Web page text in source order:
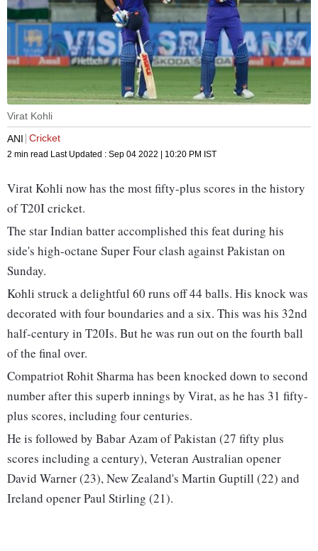
Virat Kohli
ANI Cricket
2 min read Last Updated : Sep 04 2022 | 10:20 PM IST
Virat Kohli now has the most fifty-plus scores in the history
of T20I cricket.
The star Indian batter accomplished this feat during his
side's high-octane Super Four clash against Pakistan on
Sunday.
Kohli struck a delightful 60 runs off 44 balls. His knock was
decorated with four boundaries and a six. This was his 32nd
half-century in T20Is. But he was run out on the fourth ball
of the final over.
Compatriot Rohit Sharma has been knocked down to second
number after this superb innings by Virat, as he has 31 fifty-
plus scores, including four centuries.
He is followed by Babar Azam of Pakistan (27 fifty plus
scores including a century), Veteran Australian opener
David Warner (23), New Zealand's Martin Guptill (22) and
Ireland opener Paul Stirling (21).